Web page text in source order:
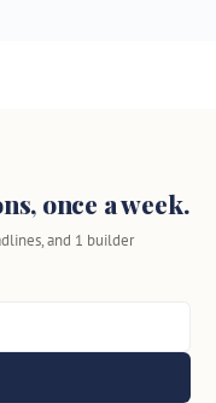
once a week.
and 1 builder